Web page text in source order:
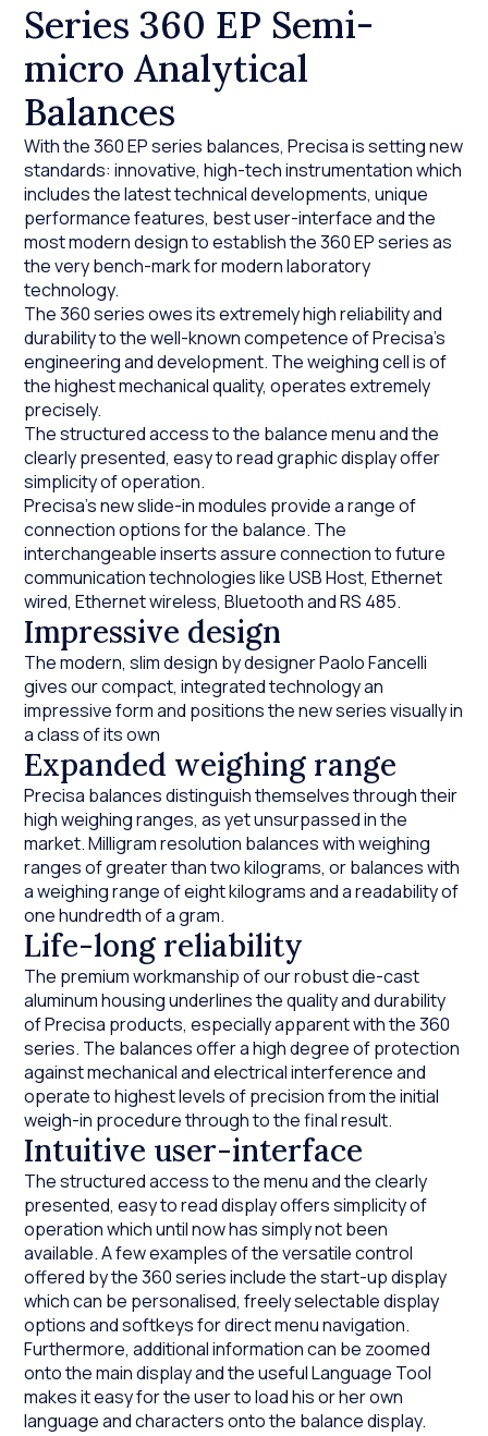
Series 360 EP Semi-
micro Analytical
Balances
With the 360 EP series balances, Precisa is setting new
standards: innovative, high-tech instrumentation which
includes the latest technical developments, unique
performance features, best user-interface and the
most modern design to establish the 360 EP series as
the very bench-mark for modern laboratory
technology.
The 360 series owes its extremely high reliability and
durability to the well-known competence of Precisa’s
engineering and development. The weighing cell is of
the highest mechanical quality, operates extremely
precisely.
The structured access to the balance menu and the
clearly presented, easy to read graphic display offer
simplicity of operation.
Precisa’s new slide-in modules provide a range of
connection options for the balance. The
interchangeable inserts assure connection to future
communication technologies like USB Host, Ethernet
wired, Ethernet wireless, Bluetooth and RS 485.
Impressive design
The modern, slim design by designer Paolo Fancelli
gives our compact, integrated technology an
impressive form and positions the new series visually in
a class of its own
Expanded weighing range
Precisa balances distinguish themselves through their
high weighing ranges, as yet unsurpassed in the
market. Milligram resolution balances with weighing
ranges of greater than two kilograms, or balances with
a weighing range of eight kilograms and a readability of
one hundredth of a gram.
Life-long reliability
The premium workmanship of our robust die-cast
aluminum housing underlines the quality and durability
of Precisa products, especially apparent with the 360
series. The balances offer a high degree of protection
against mechanical and electrical interference and
operate to highest levels of precision from the initial
weigh-in procedure through to the final result.
Intuitive user-interface
The structured access to the menu and the clearly
presented, easy to read display offers simplicity of
operation which until now has simply not been
available. A few examples of the versatile control
offered by the 360 series include the start-up display
which can be personalised, freely selectable display
options and softkeys for direct menu navigation.
Furthermore, additional information can be zoomed
onto the main display and the useful Language Tool
makes it easy for the user to load his or her own
language and characters onto the balance display.